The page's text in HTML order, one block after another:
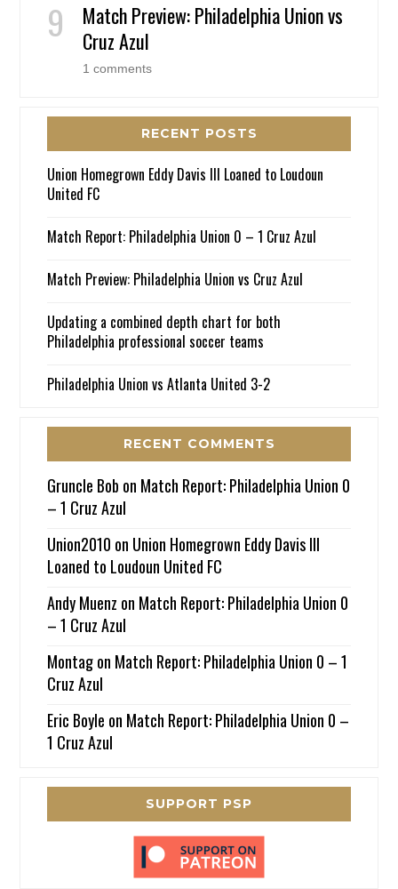
Match Preview: Philadelphia Union vs
Cruz Azul
1 comments
RECENT POSTS
Union Homegrown Eddy Davis III Loaned to Loudoun
United FC
Match Report: Philadelphia Union 0 – 1 Cruz Azul
Match Preview: Philadelphia Union vs Cruz Azul
Updating a combined depth chart for both
Philadelphia professional soccer teams
Philadelphia Union vs Atlanta United 3-2
RECENT COMMENTS
Gruncle Bob on Match Report: Philadelphia Union 0
– 1 Cruz Azul
Union2010 on Union Homegrown Eddy Davis III
Loaned to Loudoun United FC
Andy Muenz on Match Report: Philadelphia Union 0
– 1 Cruz Azul
Montagon Match Report: Philadelphia Union 0 – 1
Cruz Azul
Eric Boyle on Match Report: Philadelphia Union 0 –
1 Cruz Azul
SUPPORT PSP